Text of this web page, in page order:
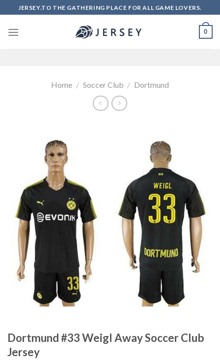
to
content
JERSEY.TO THE GATHERING PLACE FOR ALL GAME LOVERS.
0
Home / Soccer Club / Dortmund
Dortmund #33 Weigl Away Soccer Club
Jersey